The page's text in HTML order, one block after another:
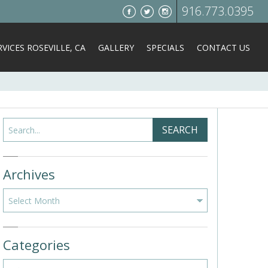
916.773.0395
ROSEVILLE, CA GALLERY SPECIALS CONTACT US
Search SEARCH
Archives
Archives
Categories
Categories